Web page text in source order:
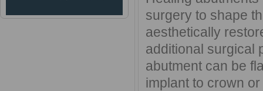
surgery to shape
aesthetically
additional surgical
abutment can be
implant to crown